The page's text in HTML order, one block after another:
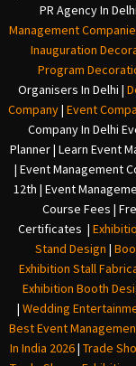
PR Agency In Delhi
Management
Inauguration
Program
Organisers In Delhi |
Company| Event
Company In Delhi
Planner | Learn Event
| Event Management
12th | Event
Course Fees |
Certificates |
Stand Design |
Exhibition Stall
Exhibition Booth
| Wedding
Best Event
In India 2026| Trade